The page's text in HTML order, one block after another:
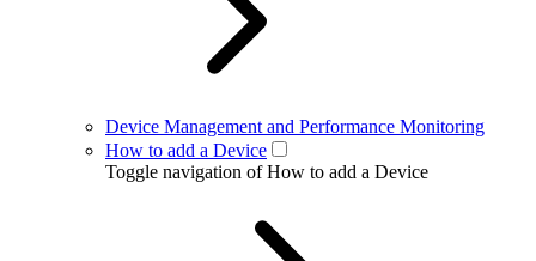
Device Management and Performance Monitoring
How to add a Device
Toggle navigation of How to add a Device